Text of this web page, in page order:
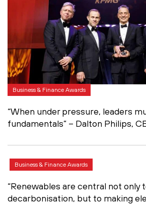
Business & Finance Awards
“When under pressure, leaders
fundamentals” – Dalton Philips,
Business & Finance Awards
“Renewables are central not only
decarbonisation, but to making